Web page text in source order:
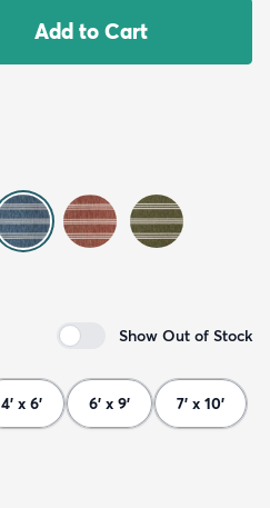
Add to Cart
Show Out of Stock
4' x 6' 6' x 9' 7' x 10'